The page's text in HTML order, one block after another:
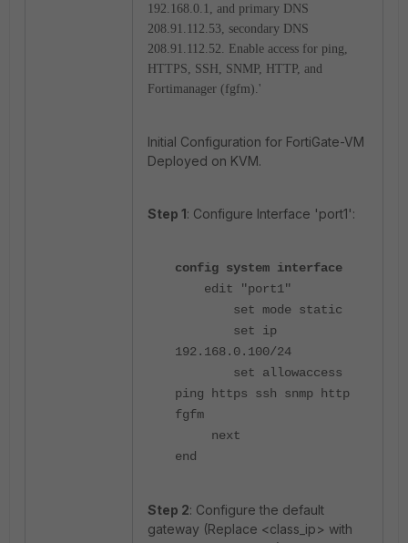
192.168.0.1, and primary DNS
208.91.112.53, secondary DNS
208.91.112.52. Enable access for ping,
HTTPS, SSH, SNMP, HTTP, and
Fortimanager (fgfm).'
Initial Configuration for FortiGate-VM
Deployed on KVM.
Step 1: Configure Interface 'port1':
config system interface
edit "port1"
set mode static
set ip
192.168.0.100/24
set allowaccess
ping https ssh snmp http
fgfm
next
end
Step 2: Configure the default
gateway (Replace <class_ip> with